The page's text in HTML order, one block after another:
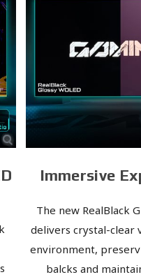
Immersive
The new RealBlack
delivers crystal-clear
environment,
balcks and